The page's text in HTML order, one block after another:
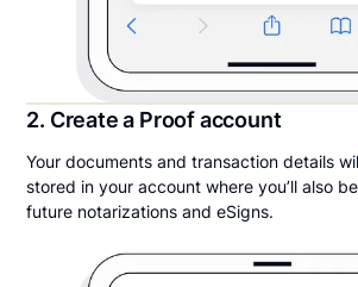
2. Create a Proof account
Your documents and transaction details
stored in your account where you’ll also
future notarizations and eSigns.